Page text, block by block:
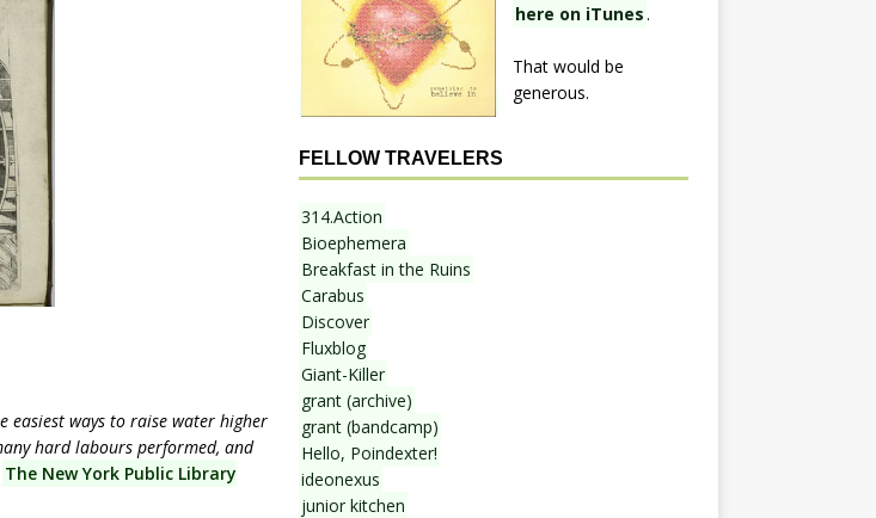
easiest ways to raise water higher
hard labours performed, and
The New York Public Library
here on iTunes .
That would be
generous.
FELLOW TRAVELERS
314.Action
Bioephemera
Breakfast in the Ruins
Carabus
Discover
Fluxblog
Giant-Killer
grant (archive)
grant (bandcamp)
Hello, Poindexter!
ideonexus
junior kitchen